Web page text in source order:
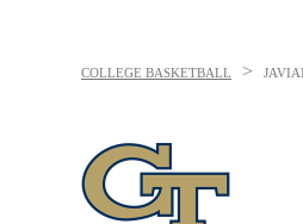
COLLEGE BASKETBALL >